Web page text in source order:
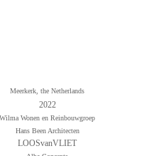
Meerkerk, the Netherlands
2022
Wilma Wonen en Reinbouwgroep
Hans Been Architecten
LOOSvanVLIET